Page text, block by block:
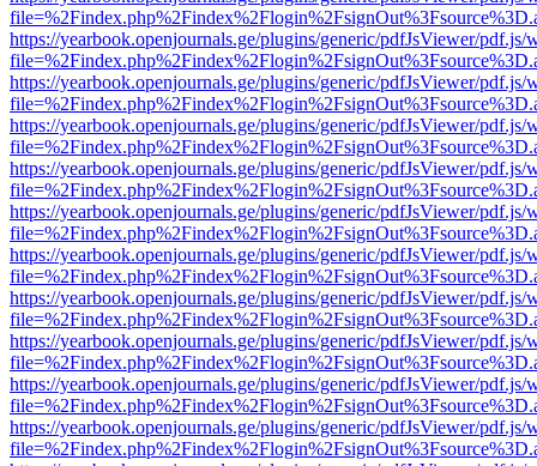
https://yearbook.openjournals.ge/plugins/generic/pdfJsViewer/pdf.js/
https://yearbook.openjournals.ge/plugins/generic/pdfJsViewer/pdf.js/
https://yearbook.openjournals.ge/plugins/generic/pdfJsViewer/pdf.js/
https://yearbook.openjournals.ge/plugins/generic/pdfJsViewer/pdf.js/
https://yearbook.openjournals.ge/plugins/generic/pdfJsViewer/pdf.js/
https://yearbook.openjournals.ge/plugins/generic/pdfJsViewer/pdf.js/
https://yearbook.openjournals.ge/plugins/generic/pdfJsViewer/pdf.js/
https://yearbook.openjournals.ge/plugins/generic/pdfJsViewer/pdf.js/
https://yearbook.openjournals.ge/plugins/generic/pdfJsViewer/pdf.js/
https://yearbook.openjournals.ge/plugins/generic/pdfJsViewer/pdf.js/